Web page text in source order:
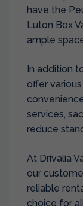
have the
Luton Box
ample
In addition
offer
services,
reduce
At Drivalia
our
reliable
choice for